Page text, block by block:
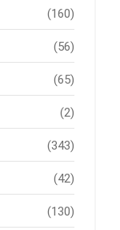
(160)
(56)
(65)
(2)
(343)
(42)
(130)